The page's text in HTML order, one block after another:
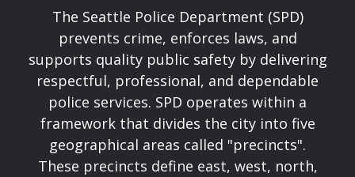
The Seattle Police Department (SPD)
prevents crime, enforces laws, and
supports quality public safety by delivering
respectful, professional, and dependable
police services. SPD operates within a
framework that divides the city into five
geographical areas called "precincts".
These precincts define east, west, north,